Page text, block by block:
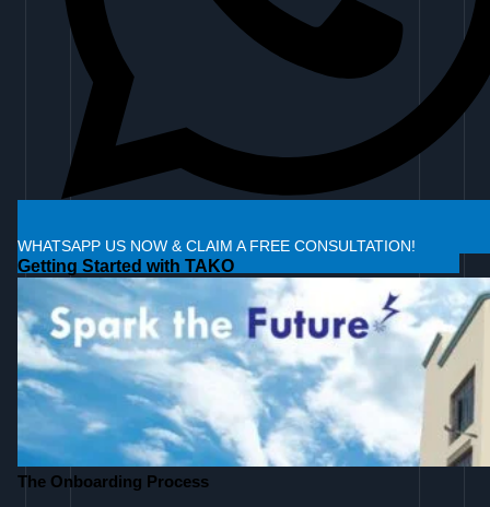
WHATSAPP US NOW & CLAIM A FREE CONSULTATION!
Getting Started with TAKO
The Onboarding Process